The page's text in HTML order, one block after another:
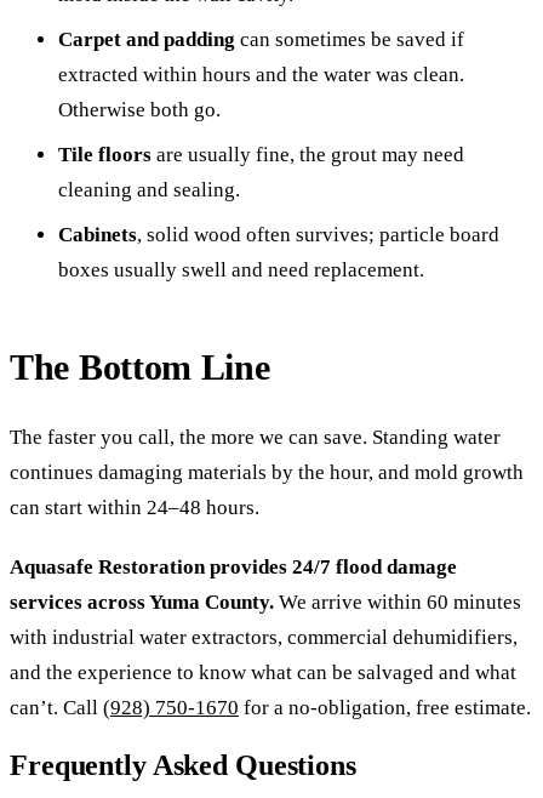
Carpet and padding can sometimes be saved if
extracted within hours and the water was clean.
Otherwise both go.
Tile floors are usually fine, the grout may need
cleaning and sealing.
Cabinets, solid wood often survives; particle board
boxes usually swell and need replacement.
The Bottom Line
The faster you call, the more we can save. Standing water
continues damaging materials by the hour, and mold growth
can start within 24–48 hours.
Aquasafe Restoration provides 24/7 flood damage
services across Yuma County. We arrive within 60 minutes
with industrial water extractors, commercial dehumidifiers,
and the experience to know what can be salvaged and what
can’t. Call (928) 750-1670 for a no-obligation, free estimate.
Frequently Asked Questions